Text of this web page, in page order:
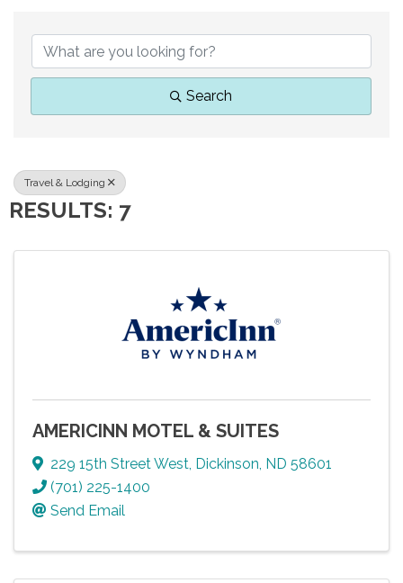
Search
Travel & Lodging
RESULTS: 7
AMERICINN MOTEL & SUITES
229 15th Street West, Dickinson, ND 58601
(701) 225-1400
Send Email